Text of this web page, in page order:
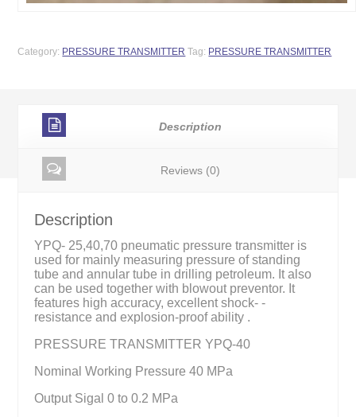
Category: PRESSURE TRANSMITTER Tag: PRESSURE TRANSMITTER
Description
Reviews (0)
Description
YPQ- 25,40,70 pneumatic pressure transmitter is
used for mainly measuring pressure of standing
tube and annular tube in drilling petroleum. It also
can be used together with blowout preventor. It
features high accuracy, excellent shock- -
resistance and explosion-proof ability .
PRESSURE TRANSMITTER YPQ-40
Nominal Working Pressure 40 MPa
Output Sigal 0 to 0.2 MPa